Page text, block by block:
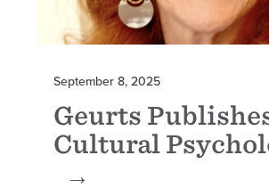
September 8, 2025
Geurts
Cultural